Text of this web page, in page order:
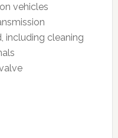
vehicles
including cleaning